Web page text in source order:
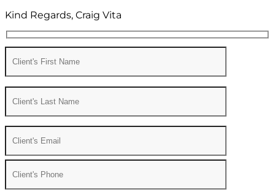
Kind Regards, Craig Vita